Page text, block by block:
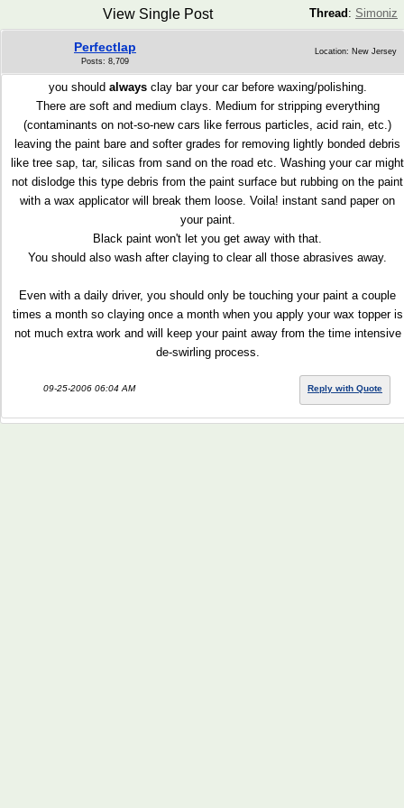
Thread : Simoniz
View Single Post
Perfectlap
Posts: 8,709
Location: New Jersey
you should alwaysclay bar your car before waxing/polishing.
There are soft and medium clays. Medium for stripping everything
(contaminants on not-so-new cars like ferrous particles, acid rain, etc.)
leaving the paint bare and softer grades for removing lightly bonded debris
like tree sap, tar, silicas from sand on the road etc. Washing your car might
not dislodge this type debris from the paint surface but rubbing on the paint
with a wax applicator will break them loose. Voila! instant sand paper on
your paint.
Black paint won't let you get away with that.
You should also wash after claying to clear all those abrasives away.
Even with a daily driver, you should only be touching your paint a couple
times a month so claying once a month when you apply your wax topper is
not much extra work and will keep your paint away from the time intensive
de-swirling process.
09-25-2006 06:04 AM Reply with Quote